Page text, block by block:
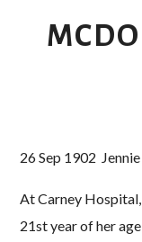
26 Sep 1902
At Carney
21st year of her